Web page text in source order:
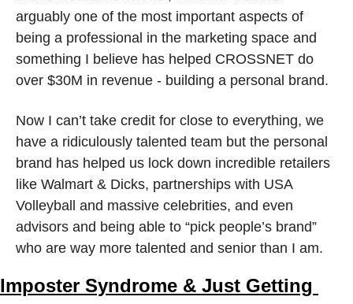
arguably one of the most important aspects of
being a professional in the marketing space and
something I believe has helped CROSSNET do
over $30M in revenue - building a personal brand.
Now I can’t take credit for close to everything, we
have a ridiculously talented team but the personal
brand has helped us lock down incredible retailers
like Walmart & Dicks, partnerships with USA
Volleyball and massive celebrities, and even
advisors and being able to “pick people’s brand”
who are way more talented and senior than I am.
Imposter Syndrome & Just Getting